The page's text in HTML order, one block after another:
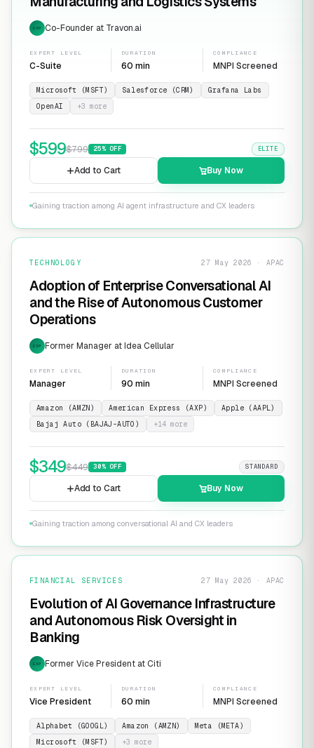
EXP Co-Founder at Travon.ai
EXPERT LEVEL
C-Suite
DURATION
60 min
COMPLIANCE
MNPI Screened
Microsoft (MSFT) Salesforce (CRM)
Grafana Labs
OpenAI
+3 more
$599$799 25% OFF ELITE
Add to Cart Buy Now
Gaining traction among AI agent infrastructure and CX leaders
TECHNOLOGY 27 May 2026 · APAC
Adoption of Enterprise Conversational AI
and the Rise of Autonomous Customer
Operations
EXP Former Manager at Idea Cellular
EXPERT LEVEL
Manager
DURATION
90 min
COMPLIANCE
MNPI Screened
Amazon (AMZN) American Express (AXP)
Apple (AAPL)
Bajaj Auto (BAJAJ-AUTO)
+14 more
$349$449 30% OFF STANDARD
Add to Cart Buy Now
Gaining traction among conversational AI and CX leaders
FINANCIAL SERVICES 27 May 2026 · APAC
Evolution of AI Governance Infrastructure
and Autonomous Risk Oversight in
Banking
EXP Former Vice President at Citi
EXPERT LEVEL
Vice President
DURATION
60 min
COMPLIANCE
MNPI Screened
Alphabet (GOOGL) Amazon (AMZN)
Meta (META)
Microsoft (MSFT)
+3 more